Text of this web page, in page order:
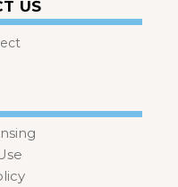
US